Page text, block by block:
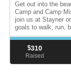
Get out into the
Camp and Camp
join us at Stayner
goals to walk, run,
$310
Raised